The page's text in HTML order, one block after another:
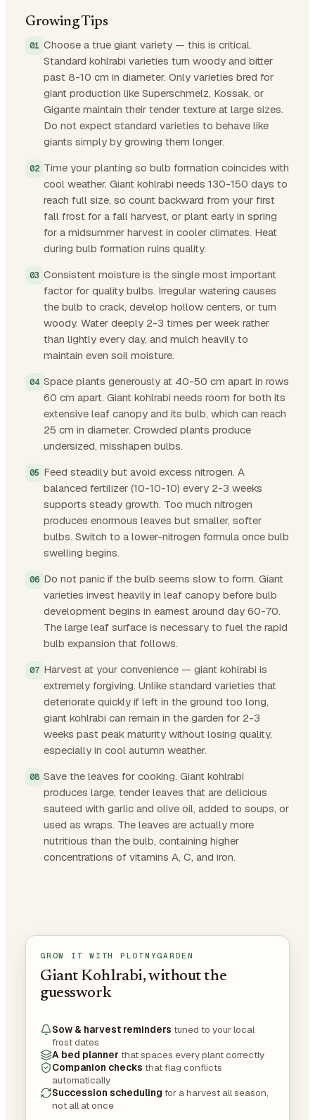
Growing Tips
Choose a true giant variety — this is critical.
Standard kohlrabi varieties turn woody and bitter
past 8-10 cm in diameter. Only varieties bred for
giant production like Superschmelz, Kossak, or
Gigante maintain their tender texture at large sizes.
Do not expect standard varieties to behave like
giants simply by growing them longer.
Time your planting so bulb formation coincides with
cool weather. Giant kohlrabi needs 130-150 days to
reach full size, so count backward from your first
fall frost for a fall harvest, or plant early in spring
for a midsummer harvest in cooler climates. Heat
during bulb formation ruins quality.
Consistent moisture is the single most important
factor for quality bulbs. Irregular watering causes
the bulb to crack, develop hollow centers, or turn
woody. Water deeply 2-3 times per week rather
than lightly every day, and mulch heavily to
maintain even soil moisture.
Space plants generously at 40-50 cm apart in rows
60 cm apart. Giant kohlrabi needs room for both its
extensive leaf canopy and its bulb, which can reach
25 cm in diameter. Crowded plants produce
undersized, misshapen bulbs.
Feed steadily but avoid excess nitrogen. A
balanced fertilizer (10-10-10) every 2-3 weeks
supports steady growth. Too much nitrogen
produces enormous leaves but smaller, softer
bulbs. Switch to a lower-nitrogen formula once bulb
swelling begins.
Do not panic if the bulb seems slow to form. Giant
varieties invest heavily in leaf canopy before bulb
development begins in earnest around day 60-70.
The large leaf surface is necessary to fuel the rapid
bulb expansion that follows.
Harvest at your convenience — giant kohlrabi is
extremely forgiving. Unlike standard varieties that
deteriorate quickly if left in the ground too long,
giant kohlrabi can remain in the garden for 2-3
weeks past peak maturity without losing quality,
especially in cool autumn weather.
Save the leaves for cooking. Giant kohlrabi
produces large, tender leaves that are delicious
sauteed with garlic and olive oil, added to soups, or
used as wraps. The leaves are actually more
nutritious than the bulb, containing higher
concentrations of vitamins A, C, and iron.
GROW IT WITH PLOTMYGARDEN
Giant Kohlrabi, without the
guesswork
Sow & harvest reminders tuned to your local
frost dates
A bed planner that spaces every plant correctly
Companion checks that flag conflicts
automatically
Succession scheduling for a harvest all season,
not all at once